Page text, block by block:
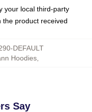
your local third-party
the product received
DEFAULT
Hoodies,
Say